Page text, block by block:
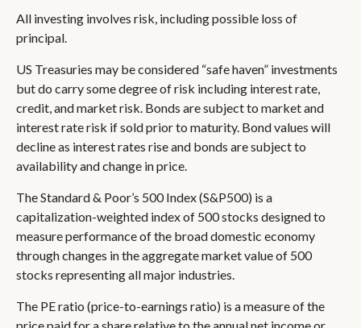
All investing involves risk, including possible loss of
principal.
US Treasuries may be considered “safe haven” investments
but do carry some degree of risk including interest rate,
credit, and market risk. Bonds are subject to market and
interest rate risk if sold prior to maturity. Bond values will
decline as interest rates rise and bonds are subject to
availability and change in price.
The Standard & Poor’s 500 Index (S&P500) is a
capitalization-weighted index of 500 stocks designed to
measure performance of the broad domestic economy
through changes in the aggregate market value of 500
stocks representing all major industries.
The PE ratio (price-to-earnings ratio) is a measure of the